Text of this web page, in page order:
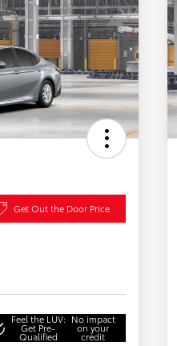
Get Out the Door Price
Feel the LUV:
Get Pre-
Qualified
No impact
on your
credit